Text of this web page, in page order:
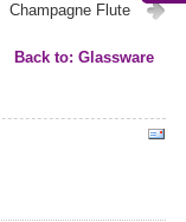
Champagne Flute
Back to: Glassware